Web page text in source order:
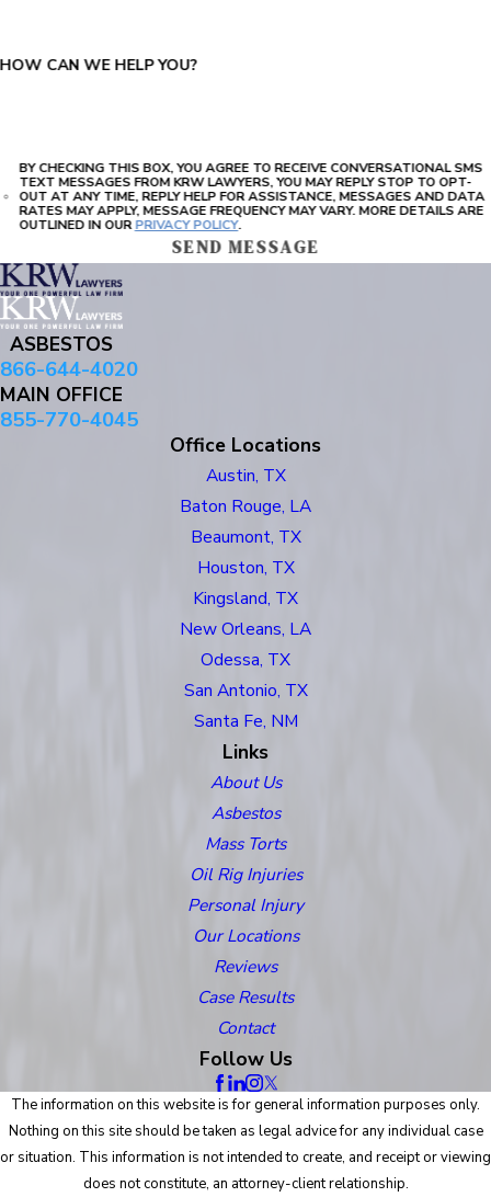
HOW CAN WE HELP YOU?
BY CHECKING THIS BOX, YOU AGREE TO RECEIVE CONVERSATIONAL SMS
TEXT MESSAGES FROM KRW LAWYERS, YOU MAY REPLY STOP TO OPT-
OUT AT ANY TIME, REPLY HELP FOR ASSISTANCE, MESSAGES AND DATA
RATES MAY APPLY, MESSAGE FREQUENCY MAY VARY. MORE DETAILS ARE
OUTLINED IN OURPRIVACY POLICY.
SEND MESSAGE
ASBESTOS
866-644-4020
MAIN OFFICE
855-770-4045
Office Locations
Austin, TX
Baton Rouge, LA
Beaumont, TX
Houston, TX
Kingsland, TX
New Orleans, LA
Odessa, TX
San Antonio, TX
Santa Fe, NM
Links
About Us
Asbestos
Mass Torts
Oil Rig Injuries
Personal Injury
Our Locations
Reviews
Case Results
Contact
Follow Us
The information on this website is for general information purposes only.
Nothing on this site should be taken as legal advice for any individual case
or situation. This information is not intended to create, and receipt or viewing
does not constitute, an attorney-client relationship.